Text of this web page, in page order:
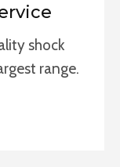
shock
range.